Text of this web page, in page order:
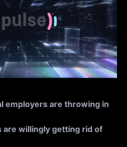
employers are throwing in
are willingly getting rid of